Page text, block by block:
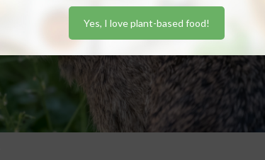
Yes, I love plant-based food!